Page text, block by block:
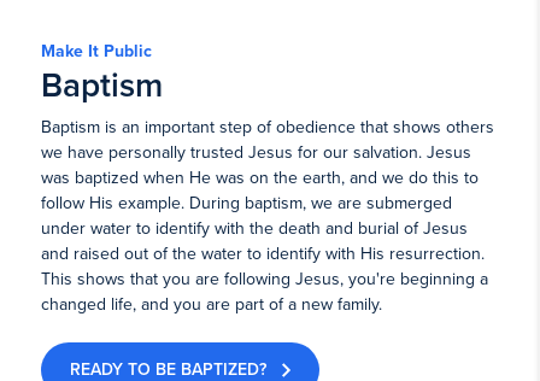
Make It Public
Baptism
Baptism is an important step of obedience that shows others
we have personally trusted Jesus for our salvation. Jesus
was baptized when He was on the earth, and we do this to
follow His example. During baptism, we are submerged
under water to identify with the death and burial of Jesus
and raised out of the water to identify with His resurrection.
This shows that you are following Jesus, you're beginning a
changed life, and you are part of a new family.
READY TO BE BAPTIZED?